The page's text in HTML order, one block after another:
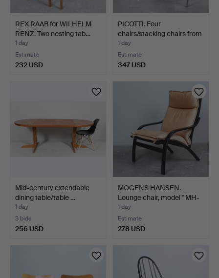
REX RAAB for WILHELM
RENZ. Two nesting tab…
1 day
Estimate
232 USD
PICOTTI. Four
chairs/stacking chairs from
…
1 day
Estimate
347 USD
Mid-century extendable
dining table/table …
1 day
3 bids
256 USD
MOGENS HANSEN.
Lounge chair, model '' MH-
1…
1 day
Estimate
278 USD